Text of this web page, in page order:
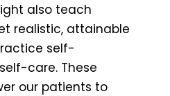
also teach
realistic, attainable
self-
care. These
our patients to